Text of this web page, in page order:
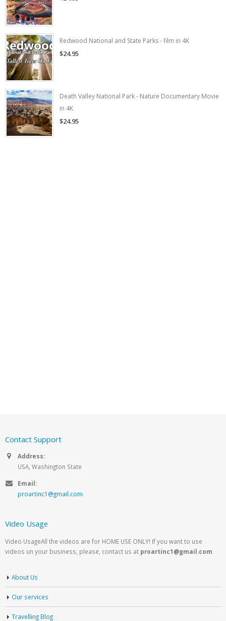
Redwood National and State Parks - film in 4K
$24.95
Death Valley National Park - Nature Documentary Movie
in 4K
$24.95
Contact Support
Address:
USA, Washington State
Email:
proartinc1@gmail.com
Video Usage
Video UsageAll the videos are for HOME USE ONLY! If you want to use
videos un your business, please, contact us at proartinc1@gmail.com
About Us
Our services
Travelling Blog